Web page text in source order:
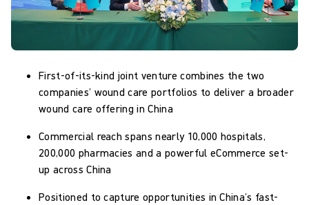
First-of-its-kind joint venture combines the two
companies’ wound care portfolios to deliver a broader
wound care offering in China
Commercial reach spans nearly 10,000 hospitals,
200,000 pharmacies and a powerful eCommerce set-
up across China
Positioned to capture opportunities in China’s fast-